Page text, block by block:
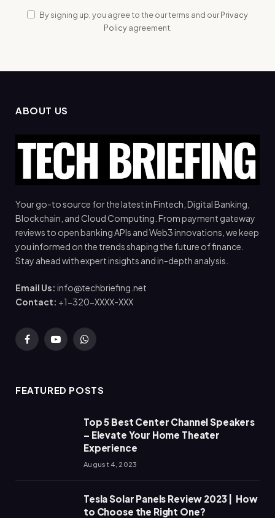
By signing up, you agree to the our terms and ourPrivacy
Policyagreement.
ABOUT US
Your go-to source for the latest in Fintech, Digital Banking,
Blockchain, and Cloud Computing. From payment gateway
reviews to open banking APIs and Web3 innovations, we keep
you informed on the trends shaping the future of finance.
Stay ahead with expert insights and in-depth analysis.
Email Us: info@techbriefing.net
Contact: +1-320-XXXX-XXX
FacebookYouTubeWhatsApp
FEATURED POSTS
Top 5 Best Center Channel Speakers
– Elevate Your Home Theater
Experience
August 4, 2023
Tesla Solar Panels Review 2023 | How
to Choose the Right One?